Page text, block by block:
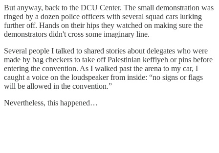
But anyway, back to the DCU Center. The small demonstration was
ringed by a dozen police officers with several squad cars lurking
further off. Hands on their hips they watched on making sure the
demonstrators didn't cross some imaginary line.
Several people I talked to shared stories about delegates who were
made by bag checkers to take off Palestinian keffiyeh or pins before
entering the convention. As I walked past the arena to my car, I
caught a voice on the loudspeaker from inside: “no signs or flags
will be allowed in the convention.”
Nevertheless, this happened…